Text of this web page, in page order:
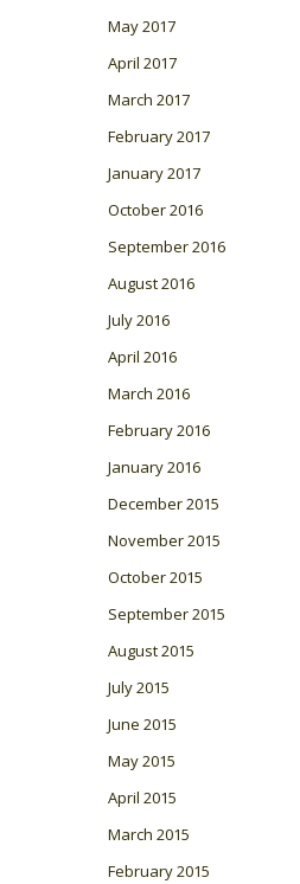
May 2017
April 2017
March 2017
February 2017
January 2017
October 2016
September 2016
August 2016
July 2016
April 2016
March 2016
February 2016
January 2016
December 2015
November 2015
October 2015
September 2015
August 2015
July 2015
June 2015
May 2015
April 2015
March 2015
February 2015